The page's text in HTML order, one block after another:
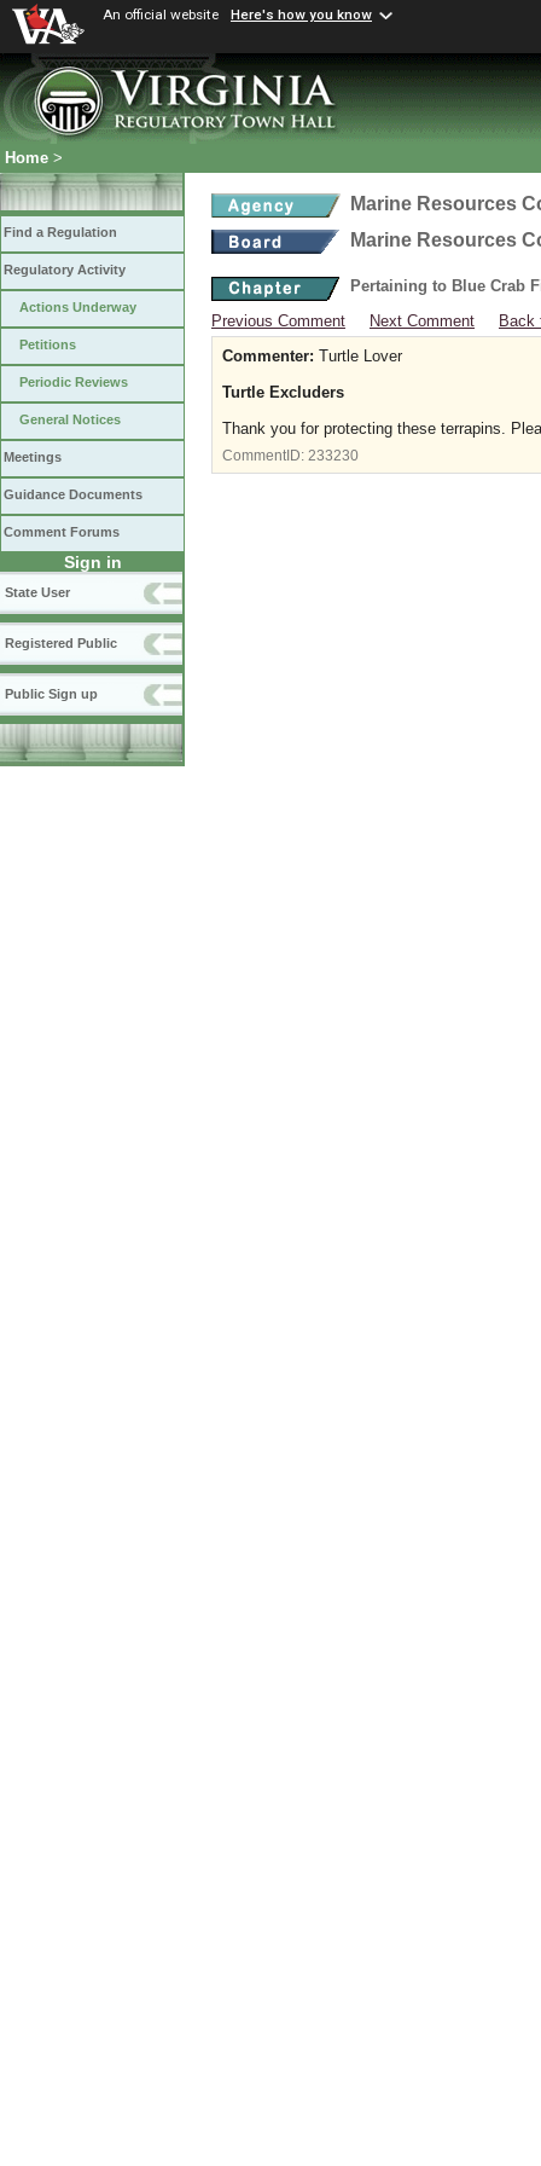
An official website Here's how you know
Home >
Find a Regulation
Regulatory Activity
Actions Underway
Petitions
Periodic Reviews
General Notices
Meetings
Guidance Documents
Comment Forums
Sign in
State User
Registered Public
Public Sign up
Marine Resources
Marine Resources
Pertaining to Blue Crab
Previous Comment
Next Comment
Back
Commenter: Turtle Lover
Turtle Excluders
Thank you for protecting these terrapins.
CommentID: 233230